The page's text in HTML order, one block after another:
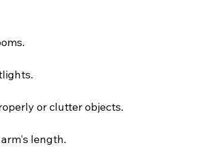
or clutter objects.
length.